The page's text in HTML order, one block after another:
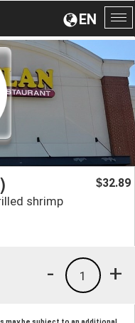
EN
shrimp
$32.89
+
1
-